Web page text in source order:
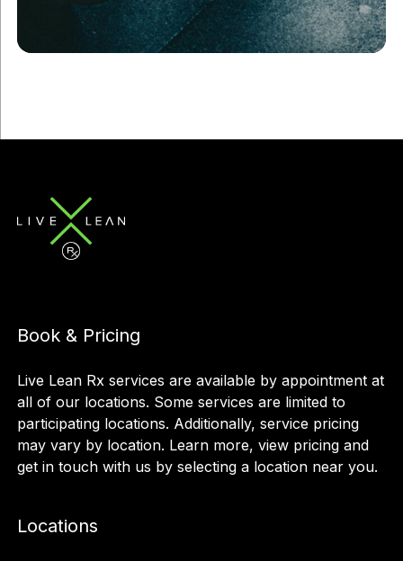
Book & Pricing
Live Lean Rx services are available by appointment at
all of our locations. Some services are limited to
participating locations. Additionally, service pricing
may vary by location. Learn more, view pricing and
get in touch with us by selecting a location near you.
Locations